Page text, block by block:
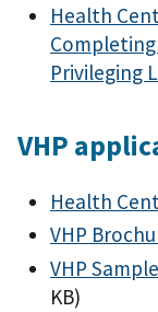
Health
Privileging
VHP
Health
VHP
VHP
KB)